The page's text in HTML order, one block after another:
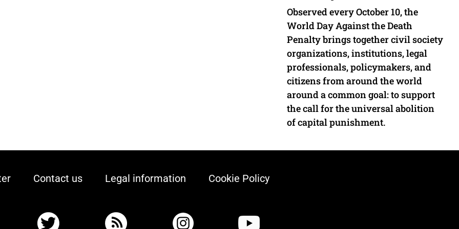
Observed every October 10, the
World Day Against the Death
Penalty brings together civil society
organizations, institutions, legal
professionals, policymakers, and
citizens from around the world
around a common goal: to support
the call for the universal abolition
of capital punishment.
Contact us Legal information Cookie Policy